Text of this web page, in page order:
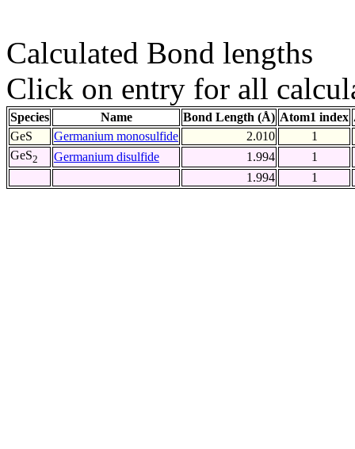
Calculated Bond lengths
Click on entry for all
Species Name Bond Length (Å) Atom1 index
GeS
Germanium monosulfide 2.010
1
GeS2 Germanium disulfide 1.994
1
1.994
1